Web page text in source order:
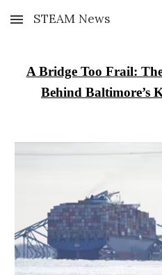
Skip to main content
STEAM News
A Bridge Too Frail:
Behind Baltimore’s